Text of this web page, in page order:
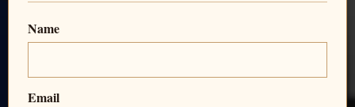
Name
Email